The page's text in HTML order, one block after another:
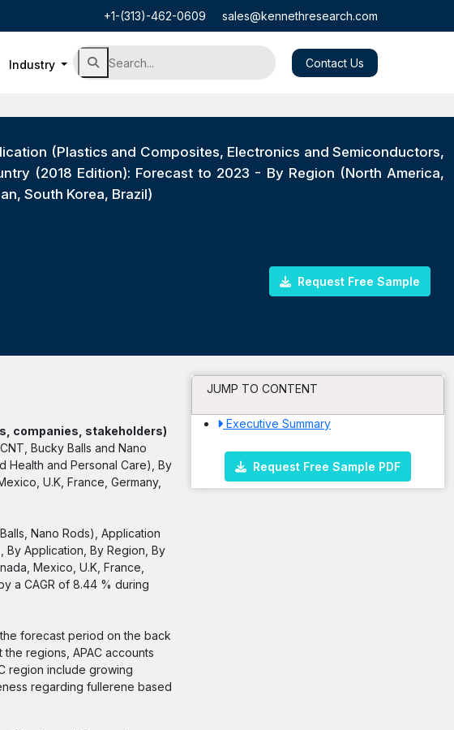
+1-(313)-462-0609 sales@kennethresearch.com
Industry Contact Us
(Plastics and Composites, Electronics and Semiconductors,
(2018 Edition): Forecast to 2023 - By Region (North America,
South Korea, Brazil)
Request Free Sample
companies, stakeholders)
Bucky Balls and Nano
Health and Personal Care), By
U.K, France, Germany,
Nano Rods), Application
By Application, By Region, By
Mexico, U.K, France,
a CAGR of 8.44 % during
forecast period on the back
regions, APAC accounts
region include growing
regarding fullerene based
JUMP TO CONTENT
Executive Summary
Request Free Sample PDF